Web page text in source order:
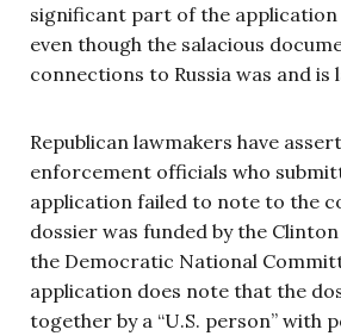
significant part of the
even though the salacious
connections to Russia was and is
Republican lawmakers have
enforcement officials who
application failed to note to the
dossier was funded by the
the Democratic National
application does note that the
together by a “U.S. person” with